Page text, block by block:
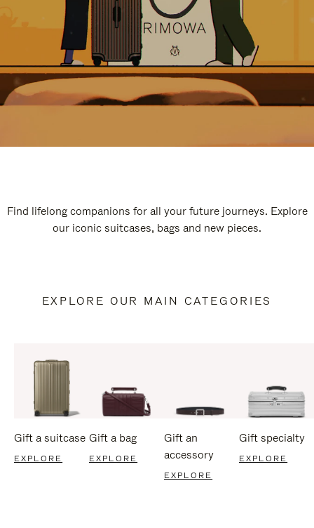
Find lifelong companions for all your future journeys. Explore
our iconic suitcases, bags and new pieces.
EXPLORE OUR MAIN CATEGORIES
Gift a suitcase
EXPLORE
Gift a bag
EXPLORE
Gift an
accessory
EXPLORE
Gift specialty
EXPLORE